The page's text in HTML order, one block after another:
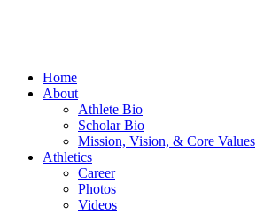
Home
About
Athlete Bio
Scholar Bio
Mission, Vision, & Core Values
Athletics
Career
Photos
Videos